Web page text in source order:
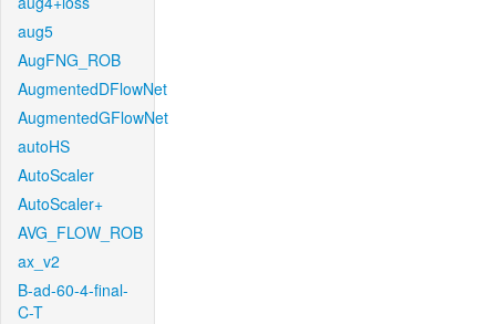
aug5
AugFNG_ROB
AugmentedDFlowNet
AugmentedGFlowNet
autoHS
AutoScaler
AutoScaler+
AVG_FLOW_ROB
ax_v2
B-ad-60-4-final-
C-T